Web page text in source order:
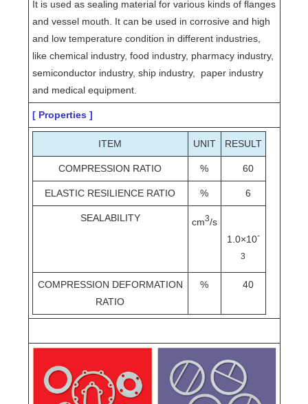
It is used as sealing material for various kinds of flanges
and vessel mouth. It can be used in corrosive and high
and low temperature condition in different industries,
like chemical industry, food industry, pharmacy industry,
semiconductor industry, ship industry, paper industry
and medical equipment.
[ Properties ]
ITEM UNIT RESULT
COMPRESSION RATIO % 60
ELASTIC RESILIENCE RATIO % 6
SEALABILITY cm3/s
1.0×10-
3
COMPRESSION DEFORMATION
RATIO
% 40